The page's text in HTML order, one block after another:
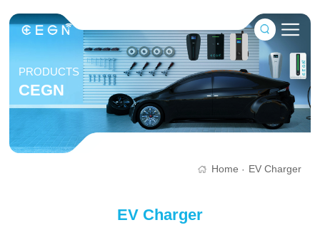
PRODUCTS
CEGN
Home · EV Charger
EV Charger